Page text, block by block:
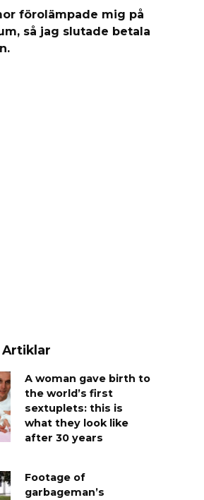
förolämpade mig på
så jag slutade betala
Artiklar
A woman gave birth to
the world’s first
sextuplets: this is
what they look like
after 30 years
Footage of
garbageman’s